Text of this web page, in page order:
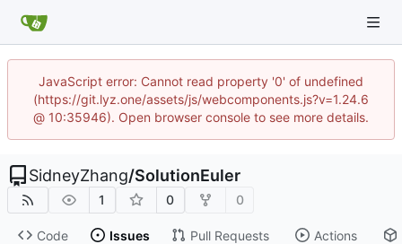
JavaScript error: Cannot read property '0' of undefined
(https://git.lyz.one/assets/js/webcomponents.js?v=1.24.6
@ 10:35946). Open browser console to see more details.
SidneyZhang/SolutionEuler
1 0 0
Code Issues Pull Requests Actions